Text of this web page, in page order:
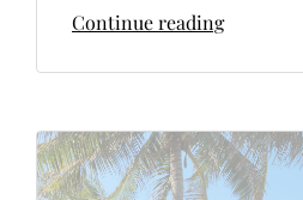
Continue reading